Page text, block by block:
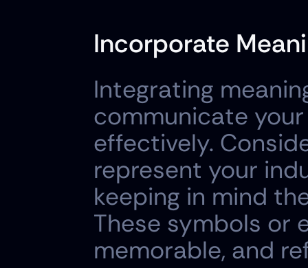
Incorporate
Integrating
communicate
effectively.
represent your
keeping in mind
These symbols or
memorable, and